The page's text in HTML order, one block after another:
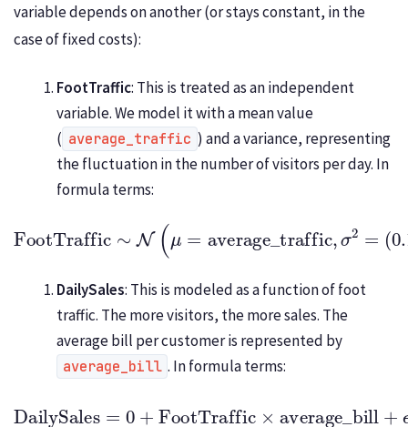
variable depends on another (or stays constant, in the
case of fixed costs):
FootTraffic: This is treated as an independent
variable. We model it with a mean value
( average_traffic ) and a variance, representing
the fluctuation in the number of visitors per day. In
formula terms:
N =
average_traffic
DailySales: This is modeled as a function of foot
traffic. The more visitors, the more sales. The
average bill per customer is represented by
average_bill . In formula terms: